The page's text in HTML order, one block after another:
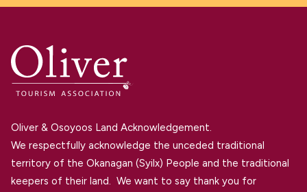
Oliver & Osoyoos Land Acknowledgement.
We respectfully acknowledge the unceded traditional
territory of the Okanagan (Syilx) People and the traditional
keepers of their land. We want to say thank you for